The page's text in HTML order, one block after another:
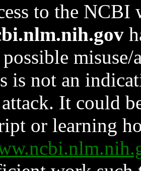
to the NCBI
possible
is not an
It could
or learning